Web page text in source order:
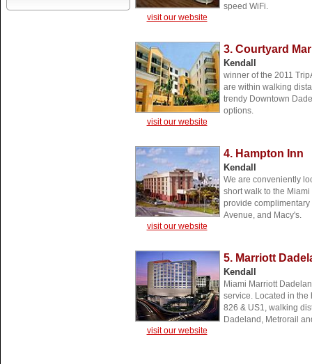
speed WiFi.
visit our website
3. Courtyard
Kendall
winner of the 2011
are within walking
trendy Downtown
options.
visit our website
4. Hampton Inn
Kendall
We are conveniently
short walk to the
provide complimentary
Avenue, and Macy's.
visit our website
5. Marriott
Kendall
Miami Marriott
service. Located in the
826 & US1, walking
Dadeland, Metrorail
visit our website